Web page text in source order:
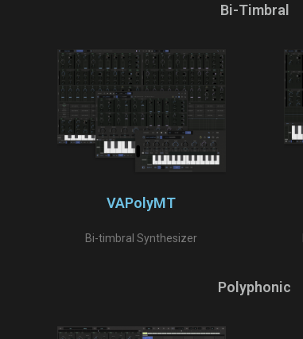
Bi-Timbral
VAPolyMT
Bi-timbral Synthesizer
Polyphonic